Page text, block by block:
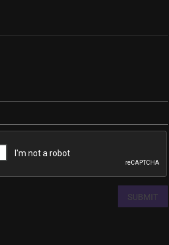
SUBMIT